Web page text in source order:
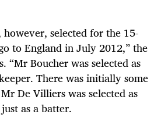
selected for the 15-
to England in July 2012,” the
Boucher was selected as
There was initially some
De Villiers was selected as
as a batter.